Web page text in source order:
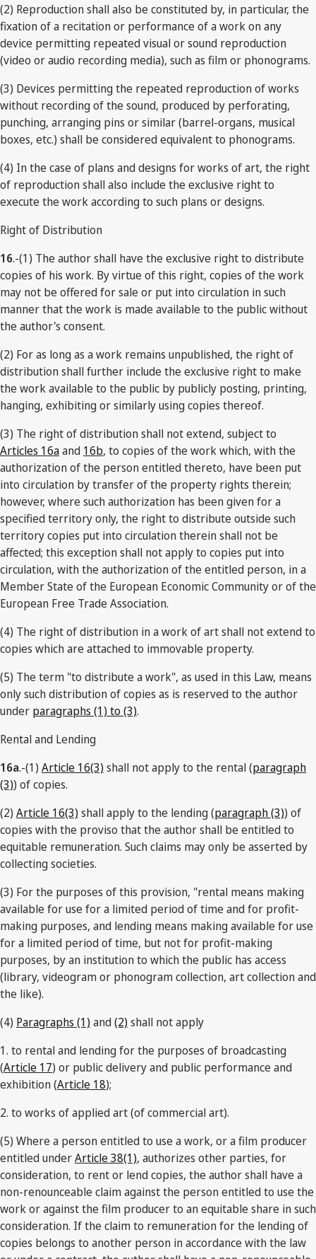
(2) Reproduction shall also be constituted by, in particular, the
fixation of a recitation or performance of a work on any
device permitting repeated visual or sound reproduction
(video or audio recording media), such as film or phonograms.
(3) Devices permitting the repeated reproduction of works
without recording of the sound, produced by perforating,
punching, arranging pins or similar (barrel-organs, musical
boxes, etc.) shall be considered equivalent to phonograms.
(4) In the case of plans and designs for works of art, the right
of reproduction shall also include the exclusive right to
execute the work according to such plans or designs.
Right of Distribution
16.-(1) The author shall have the exclusive right to distribute
copies of his work. By virtue of this right, copies of the work
may not be offered for sale or put into circulation in such
manner that the work is made available to the public without
the author's consent.
(2) For as long as a work remains unpublished, the right of
distribution shall further include the exclusive right to make
the work available to the public by publicly posting, printing,
hanging, exhibiting or similarly using copies thereof.
(3) The right of distribution shall not extend, subject to
Articles 16aand 16b, to copies of the work which, with the
authorization of the person entitled thereto, have been put
into circulation by transfer of the property rights therein;
however, where such authorization has been given for a
specified territory only, the right to distribute outside such
territory copies put into circulation therein shall not be
affected; this exception shall not apply to copies put into
circulation, with the authorization of the entitled person, in a
Member State of the European Economic Community or of the
European Free Trade Association.
(4) The right of distribution in a work of art shall not extend to
copies which are attached to immovable property.
(5) The term "to distribute a work", as used in this Law, means
only such distribution of copies as is reserved to the author
under paragraphs (1) to (3).
Rental and Lending
16a.-(1) Article 16(3) shall not apply to the rental (paragraph
(3)) of copies.
(2) Article 16(3) shall apply to the lending (paragraph (3)) of
copies with the proviso that the author shall be entitled to
equitable remuneration. Such claims may only be asserted by
collecting societies.
(3) For the purposes of this provision, "rental means making
available for use for a limited period of time and for profit-
making purposes, and lending means making available for use
for a limited period of time, but not for profit-making
purposes, by an institution to which the public has access
(library, videogram or phonogram collection, art collection and
the like).
(4) Paragraphs (1) and(2) shall not apply
1. to rental and lending for the purposes of broadcasting
(Article 17) or public delivery and public performance and
exhibition (Article 18);
2. to works of applied art (of commercial art).
(5) Where a person entitled to use a work, or a film producer
entitled underArticle 38(1), authorizes other parties, for
consideration, to rent or lend copies, the author shall have a
non-renounceable claim against the person entitled to use the
work or against the film producer to an equitable share in such
consideration. If the claim to remuneration for the lending of
copies belongs to another person in accordance with the law